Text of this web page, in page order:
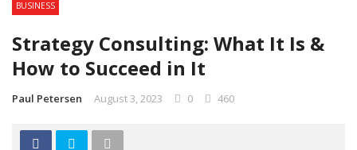
BUSINESS
Strategy Consulting: What It Is &
How to Succeed in It
Paul Petersen August 3, 2023 0 460